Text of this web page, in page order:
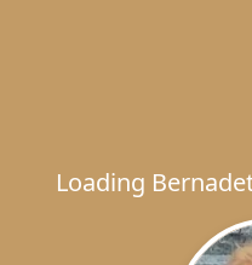
Loading